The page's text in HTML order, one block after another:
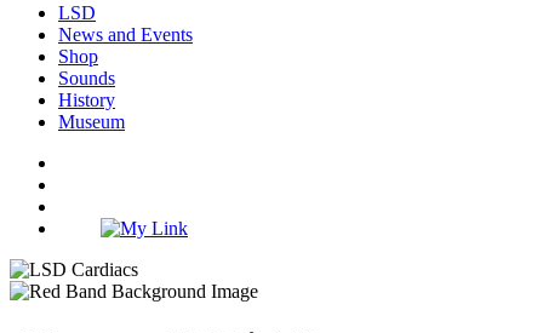
LSD
News and Events
Shop
Sounds
History
Museum